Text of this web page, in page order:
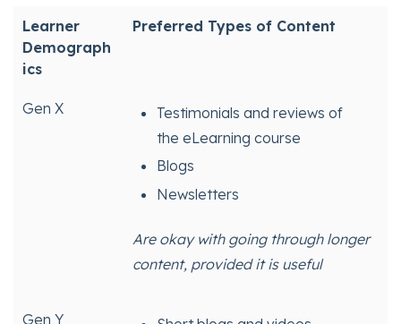
Learner
Demograph
ics
Preferred Types of Content
Gen X
Testimonials and reviews of
the eLearning course
Blogs
Newsletters
Are okay with going through longer
content, provided it is useful
Gen Y